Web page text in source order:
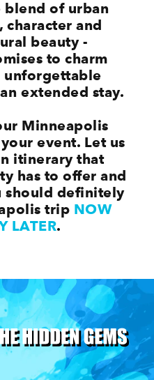
of urban
character and
beauty -
to charm
unforgettable
extended stay.
Minneapolis
event. Let us
itinerary that
has to offer and
should definitely
trip NOW
LATER.
Happening All